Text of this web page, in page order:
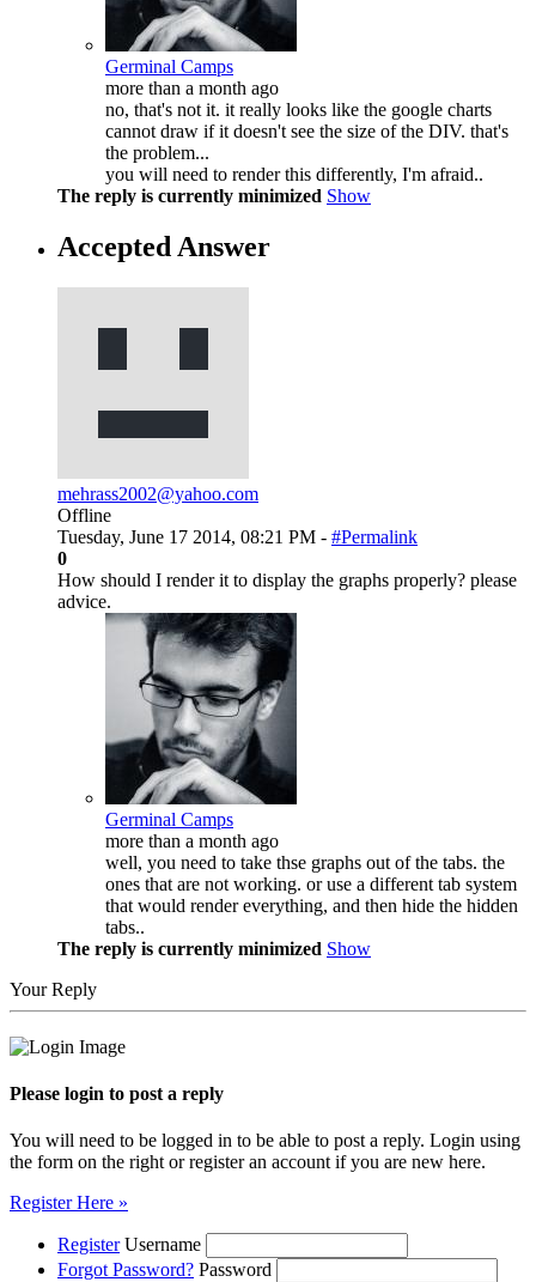
Germinal Camps
more than a month ago
no, that's not it. it really looks like the google charts
cannot draw if it doesn't see the size of the DIV. that's
the problem...
you will need to render this differently, I'm afraid..
The reply is currently minimized Show
Accepted Answer
mehrass2002@yahoo.com
Offline
Tuesday, June 17 2014, 08:21 PM - #Permalink
0
How should I render it to display the graphs properly? please
advice.
Germinal Camps
more than a month ago
well, you need to take thse graphs out of the tabs. the
ones that are not working. or use a different tab system
that would render everything, and then hide the hidden
tabs..
The reply is currently minimized Show
Your Reply
Please login to post a reply
You will need to be logged in to be able to post a reply. Login using
the form on the right or register an account if you are new here.
Register Here »
Register Username
Forgot Password? Password